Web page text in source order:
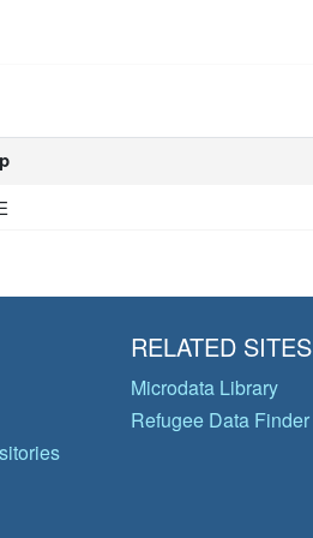
RELATED SITES
Microdata Library
Refugee Data Finder